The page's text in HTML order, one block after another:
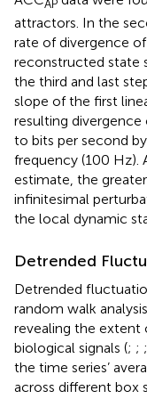
AP
attractors. In the
rate of divergence
reconstructed state
the third and last
slope of the first
resulting divergence
to bits per second
frequency (100 Hz).
estimate, the
infinitesimal
the local dynamic
Detrended
Detrended
random walk
revealing the extent
biological signals (; ; ;
the time series’
across different box